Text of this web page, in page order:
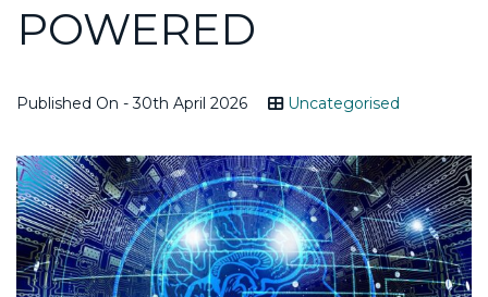
POWERED
Published On - 30th April 2026 Uncategorised